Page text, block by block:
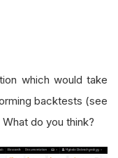
which would take
backtests (see
do you think?